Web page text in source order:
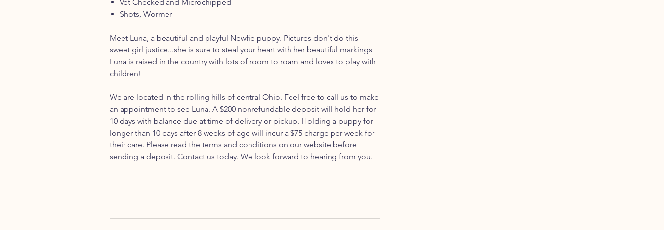
Vet Checked and Microchipped
Shots, Wormer
Meet Luna, a beautiful and playful Newfie puppy. Pictures don't do this
sweet girl justice...she is sure to steal your heart with her beautiful markings.
Luna is raised in the country with lots of room to roam and loves to play with
children!
We are located in the rolling hills of central Ohio. Feel free to call us to make
an appointment to see Luna. A $200 nonrefundable deposit will hold her for
10 days with balance due at time of delivery or pickup. Holding a puppy for
longer than 10 days after 8 weeks of age will incur a $75 charge per week for
their care. Please read the terms and conditions on our website before
sending a deposit. Contact us today. We look forward to hearing from you.